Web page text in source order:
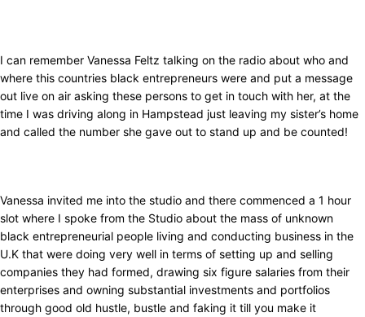
I can remember Vanessa Feltz talking on the radio about who and
where this countries black entrepreneurs were and put a message
out live on air asking these persons to get in touch with her, at the
time I was driving along in Hampstead just leaving my sister’s home
and called the number she gave out to stand up and be counted!
Vanessa invited me into the studio and there commenced a 1 hour
slot where I spoke from the Studio about the mass of unknown
black entrepreneurial people living and conducting business in the
U.K that were doing very well in terms of setting up and selling
companies they had formed, drawing six figure salaries from their
enterprises and owning substantial investments and portfolios
through good old hustle, bustle and faking it till you make it